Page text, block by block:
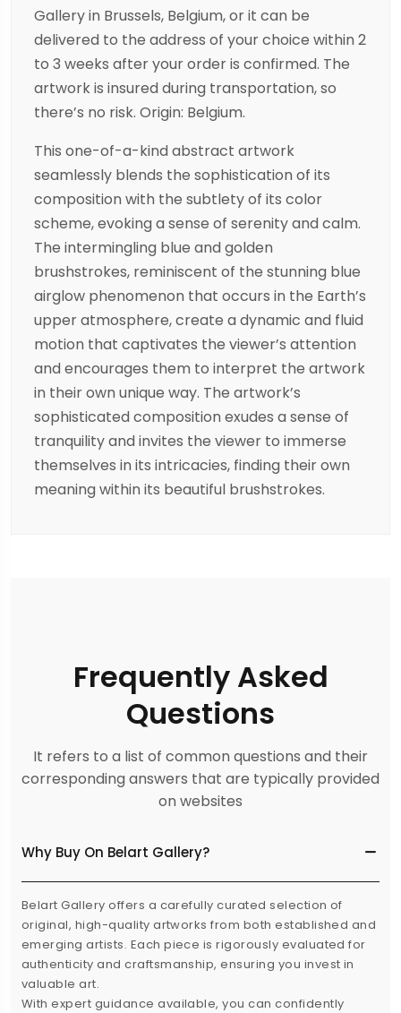
Gallery in Brussels, Belgium, or it can be
delivered to the address of your choice within 2
to 3 weeks after your order is confirmed. The
artwork is insured during transportation, so
there’s no risk. Origin: Belgium.
This one-of-a-kind abstract artwork
seamlessly blends the sophistication of its
composition with the subtlety of its color
scheme, evoking a sense of serenity and calm.
The intermingling blue and golden
brushstrokes, reminiscent of the stunning blue
airglow phenomenon that occurs in the Earth’s
upper atmosphere, create a dynamic and fluid
motion that captivates the viewer’s attention
and encourages them to interpret the artwork
in their own unique way. The artwork’s
sophisticated composition exudes a sense of
tranquility and invites the viewer to immerse
themselves in its intricacies, finding their own
meaning within its beautiful brushstrokes.
Frequently Asked
Questions
It refers to a list of common questions and their
corresponding answers that are typically provided
on websites
Why Buy On Belart Gallery?
Belart Gallery offers a carefully curated selection of
original, high-quality artworks from both established and
emerging artists. Each piece is rigorously evaluated for
authenticity and craftsmanship, ensuring you invest in
valuable art.
With expert guidance available, you can confidently